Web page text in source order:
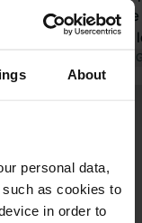
About
personal data,
as cookies to
in order to
because
and after a
Translated by